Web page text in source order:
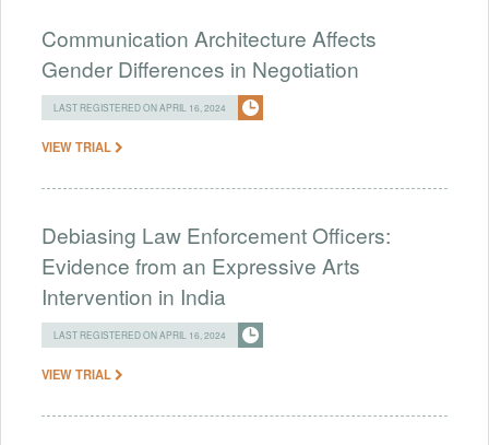
Communication Architecture Affects
Gender Differences in Negotiation
LAST REGISTERED ON APRIL 16, 2024
VIEW TRIAL
Debiasing Law Enforcement Officers:
Evidence from an Expressive Arts
Intervention in India
LAST REGISTERED ON APRIL 16, 2024
VIEW TRIAL